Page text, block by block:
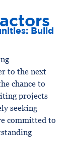
Build
to the next
chance to
projects
seeking
committed to